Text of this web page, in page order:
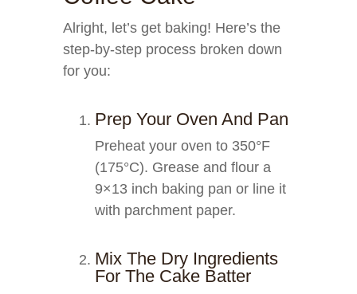
Alright, let’s get baking! Here’s the
step-by-step process broken down
for you:
Prep Your Oven And Pan
Preheat your oven to 350°F
(175°C). Grease and flour a
9×13 inch baking pan or line it
with parchment paper.
Mix The Dry Ingredients
For The Cake Batter